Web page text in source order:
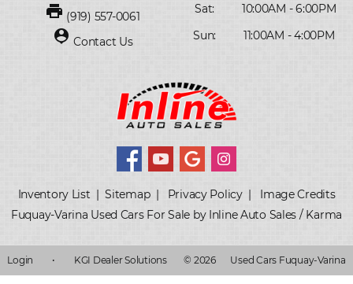
print (919) 557-0061
person_pin Contact Us
Sat:
10:00AM - 6:00PM
Sun:
11:00AM - 4:00PM
Inventory List |Sitemap| Privacy Policy| Image Credits
Fuquay-Varina Used Cars For Sale by Inline Auto Sales / Karma
Login • KGI Dealer Solutions © 2026 Used Cars Fuquay-Varina